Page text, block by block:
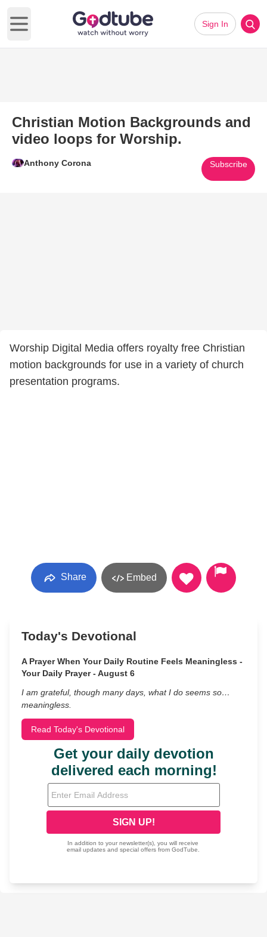
Open main menu
Sign In
Christian Motion Backgrounds and
video loops for Worship.
Anthony Corona Subscribe
Worship Digital Media offers royalty free Christian
motion backgrounds for use in a variety of church
presentation programs.
Share Embed
Today's Devotional
A Prayer When Your Daily Routine Feels Meaningless -
Your Daily Prayer - August 6
I am grateful, though many days, what I do seems so…
meaningless.
Read Today's Devotional